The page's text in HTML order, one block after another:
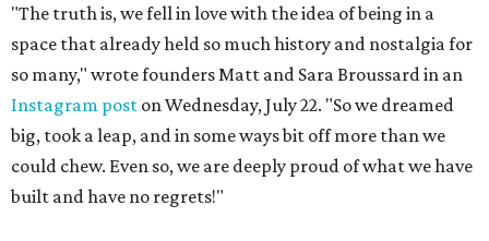
"The truth is, we fell in love with the idea of being in a
space that already held so much history and nostalgia for
so many," wrote founders Matt and Sara Broussard in an
Instagram post on Wednesday, July 22. "So we dreamed
big, took a leap, and in some ways bit off more than we
could chew. Even so, we are deeply proud of what we have
built and have no regrets!"